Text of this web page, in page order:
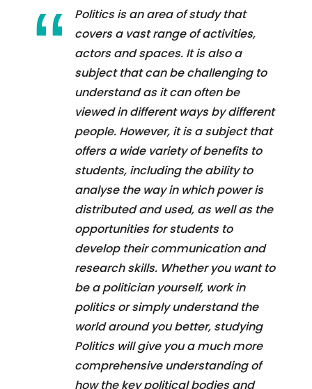
Politics is an area of study that
covers a vast range of activities,
actors and spaces. It is also a
subject that can be challenging to
understand as it can often be
viewed in different ways by different
people. However, it is a subject that
offers a wide variety of benefits to
students, including the ability to
analyse the way in which power is
distributed and used, as well as the
opportunities for students to
develop their communication and
research skills. Whether you want to
be a politician yourself, work in
politics or simply understand the
world around you better, studying
Politics will give you a much more
comprehensive understanding of
how the key political bodies and